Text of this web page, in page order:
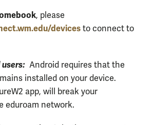
, please
devices to connect to
Android requires that the
installed on your device.
app, will break your
eduroam network.